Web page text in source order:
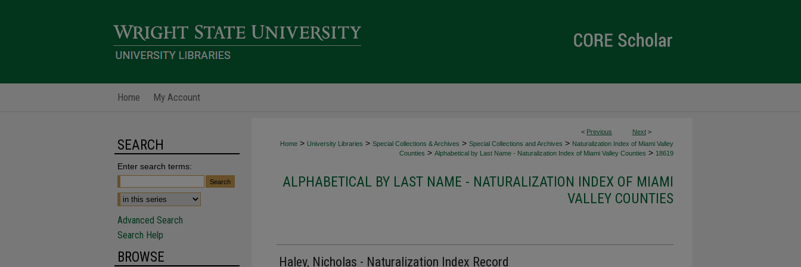
Home My Account
< Previous Next >
Home > University Libraries > Special Collections & Archives > Special Collections and Archives > Naturalization Index of Miami Valley
Counties > Alphabetical by Last Name - Naturalization Index of Miami Valley Counties > 18619
ALPHABETICAL BY LAST NAME - NATURALIZATION INDEX OF MIAMI
VALLEY COUNTIES
Haley, Nicholas - Naturalization Index Record
SEARCH
Enter search terms:
Advanced Search
Search Help
BROWSE